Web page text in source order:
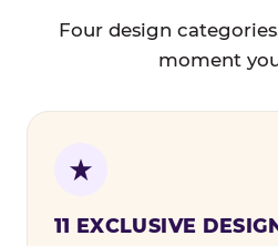
Four design
moment
11 EXCLUSIVE